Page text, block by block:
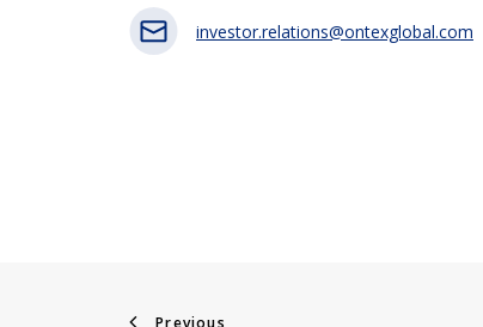
investor.relations@ontexglobal.com